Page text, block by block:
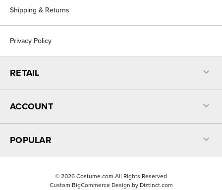
Shipping & Returns
Privacy Policy
RETAIL
ACCOUNT
POPULAR
© 2026 Costume.com All Rights Reserved
Custom BigCommerce Design by Diztinct.com